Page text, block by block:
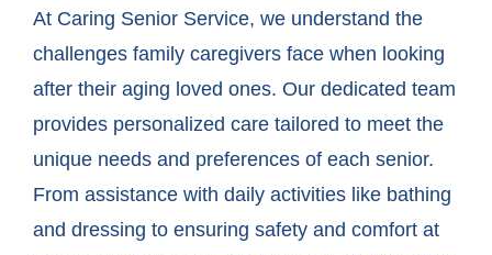
At Caring Senior Service, we understand the
challenges family caregivers face when looking
after their aging loved ones. Our dedicated team
provides personalized care tailored to meet the
unique needs and preferences of each senior.
From assistance with daily activities like bathing
and dressing to ensuring safety and comfort at